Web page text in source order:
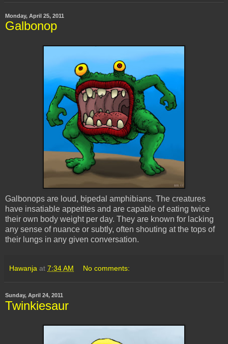
Monday, April 25, 2011
Galbonop
Galbonops are loud, bipedal amphibians. The creatures
have insatiable appetites and are capable of eating twice
their own body weight per day. They are known for lacking
any sense of nuance or subtly, often shouting at the tops of
their lungs in any given conversation.
Hawanja at 7:34 AM No comments:
Sunday, April 24, 2011
Twinkiesaur